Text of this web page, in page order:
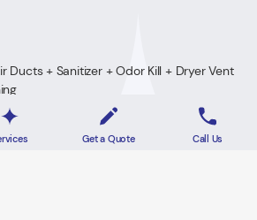
Ducts + Sanitizer + Odor Kill + Dryer Vent
+ Sanitizer + Odor Kill + Dryer Vent
Get a Quote Call Us